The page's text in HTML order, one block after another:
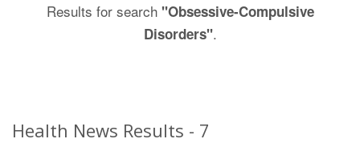
Results for search "Obsessive-Compulsive
Disorders".
Health News Results - 7